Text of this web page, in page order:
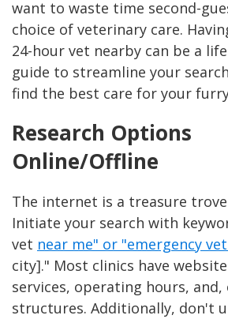
want to waste time second-
choice of veterinary care.
24-hour vet nearby can be a
guide to streamline your
find the best care for your
Research Options
Online/Offline
The internet is a treasure
Initiate your search with
vet near me" or "emergency
city]." Most clinics have
services, operating hours,
structures. Additionally, don't